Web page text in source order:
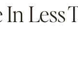
In Less